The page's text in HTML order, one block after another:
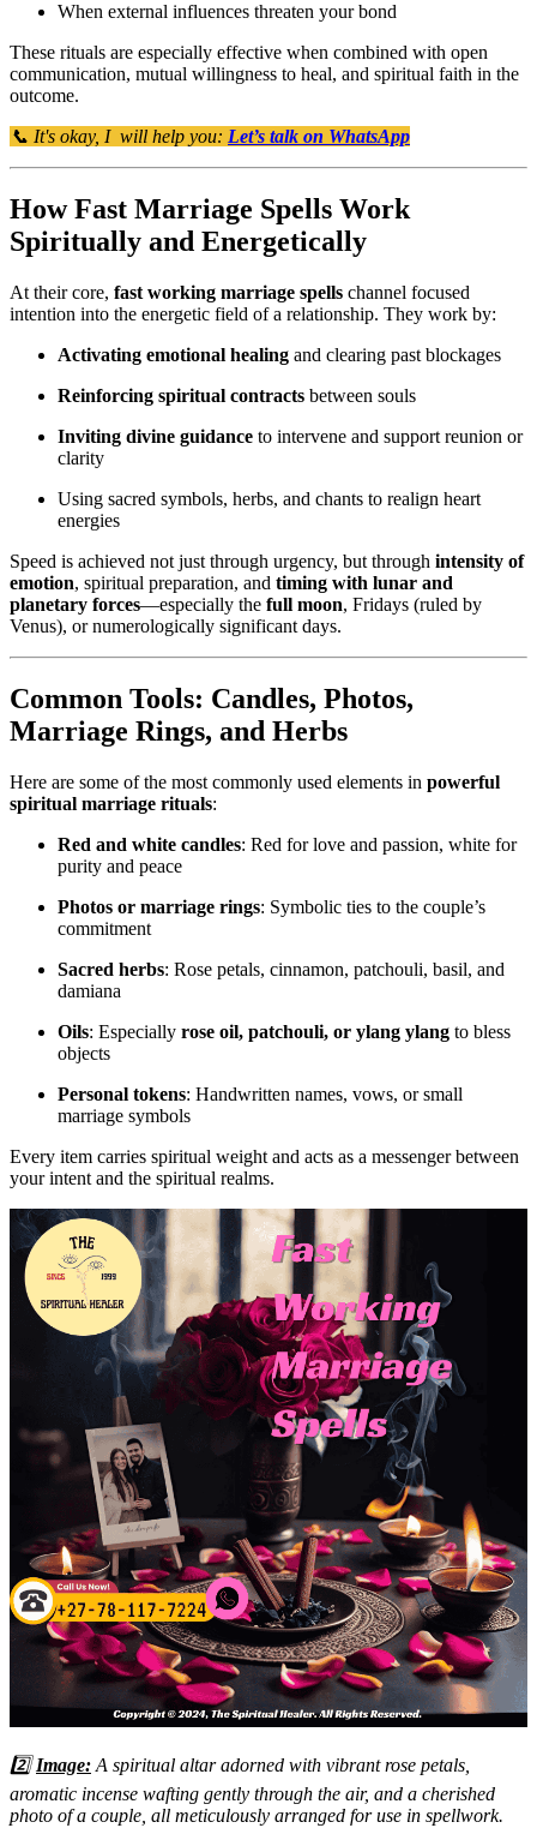
When external influences threaten your bond
These rituals are especially effective when combined with open
communication, mutual willingness to heal, and spiritual faith in the
outcome.
📞 It's okay, I will help you: Let’s talk on WhatsApp
How Fast Marriage Spells Work
Spiritually and Energetically
At their core, fast working marriage spells channel focused
intention into the energetic field of a relationship. They work by:
Activating emotional healing and clearing past blockages
Reinforcing spiritual contracts between souls
Inviting divine guidance to intervene and support reunion or
clarity
Using sacred symbols, herbs, and chants to realign heart
energies
Speed is achieved not just through urgency, but through intensity of
emotion, spiritual preparation, and timing with lunar and
planetary forces—especially the full moon, Fridays (ruled by
Venus), or numerologically significant days.
Common Tools: Candles, Photos,
Marriage Rings, and Herbs
Here are some of the most commonly used elements in powerful
spiritual marriage rituals:
Red and white candles: Red for love and passion, white for
purity and peace
Photos or marriage rings: Symbolic ties to the couple’s
commitment
Sacred herbs: Rose petals, cinnamon, patchouli, basil, and
damiana
Oils: Especially rose oil, patchouli, or ylang ylang to bless
objects
Personal tokens: Handwritten names, vows, or small
marriage symbols
Every item carries spiritual weight and acts as a messenger between
your intent and the spiritual realms.
2️⃣Image: A spiritual altar adorned with vibrant rose petals,
aromatic incense wafting gently through the air, and a cherished
photo of a couple, all meticulously arranged for use in spellwork.